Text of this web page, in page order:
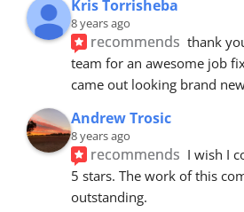
Kris Torrisheba
8 years ago
recommends thank
team for an awesome job
came out looking brand
Andrew Trosic
8 years ago
recommends I wish I
5 stars. The work of this
outstanding.